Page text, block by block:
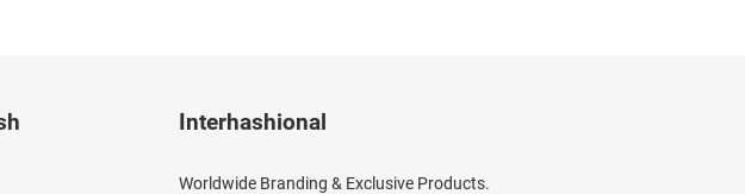
Interhashional
Worldwide Branding & Exclusive Products.